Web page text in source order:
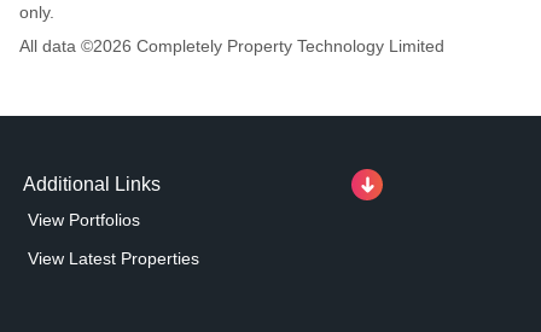
only.
All data ©2026 Completely Property Technology Limited
Additional Links
View Portfolios
View Latest Properties